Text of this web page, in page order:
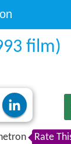
film)
Rate